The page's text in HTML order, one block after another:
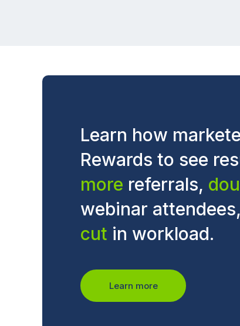
Learn how
Rewards to see
more referrals,
webinar
cut in workload.
Learn more